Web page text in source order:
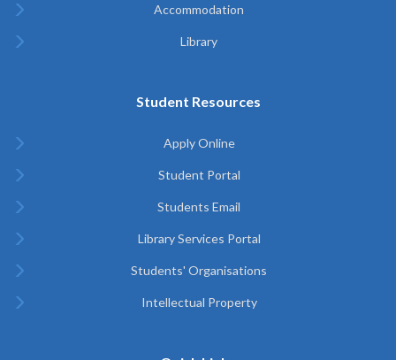
Accommodation
Library
Student Resources
Apply Online
Student Portal
Students Email
Library Services Portal
Students' Organisations
Intellectual Property